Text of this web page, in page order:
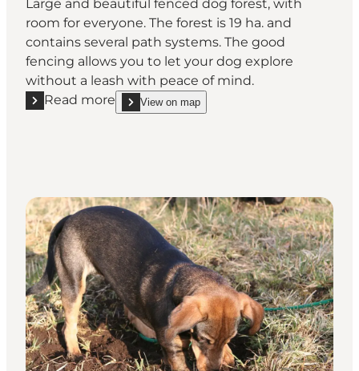
Large and beautiful fenced dog forest, with
room for everyone. The forest is 19 ha. and
contains several path systems. The good
fencing allows you to let your dog explore
without a leash with peace of mind.
Read more
Read more "Oksbøl Dog Forest"
View on map
show Oksbøl Dog Forest on_map